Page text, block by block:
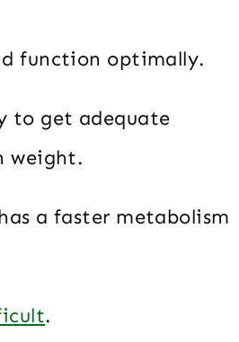
function optimally.
to get adequate
weight.
a faster metabolism
.